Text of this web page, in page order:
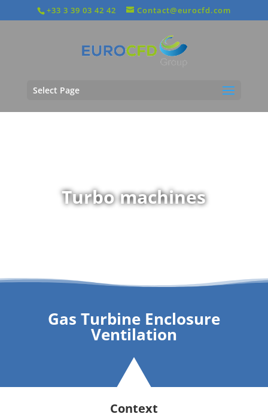
+33 3 39 03 42 42 Contact@eurocfd.com
Select Page
Turbo machines
Gas Turbine Enclosure
Ventilation
Context